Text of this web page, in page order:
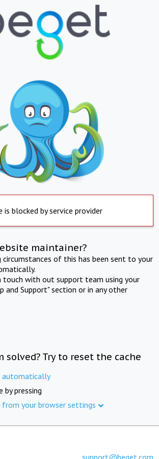
is blocked by service provider
maintainer?
circumstances of this has been sent to your
touch with out support team using your
and Support" section or in any other
solved? Try to reset the cache
automatically
by pressing
from your browser settings
support@beget.com